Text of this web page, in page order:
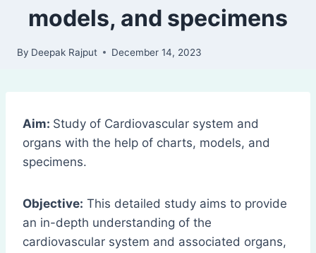
models, and specimens
By Deepak Rajput December 14, 2023
Aim: Study of Cardiovascular system and
organs with the help of charts, models, and
specimens.
Objective: This detailed study aims to provide
an in-depth understanding of the
cardiovascular system and associated organs,